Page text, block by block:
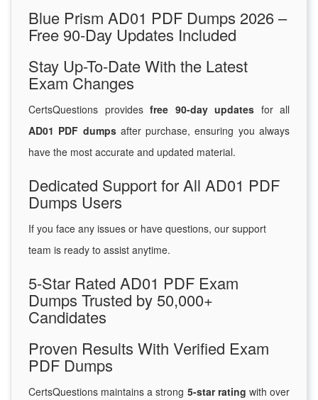
Blue Prism AD01 PDF Dumps 2026 –
Free 90-Day Updates Included
Stay Up-To-Date With the Latest
Exam Changes
CertsQuestions provides free 90-day updates for all
AD01 PDF dumpsafter purchase, ensuring you always
have the most accurate and updated material.
Dedicated Support for All AD01 PDF
Dumps Users
If you face any issues or have questions, our support
team is ready to assist anytime.
5-Star Rated AD01 PDF Exam
Dumps Trusted by 50,000+
Candidates
Proven Results With Verified Exam
PDF Dumps
CertsQuestions maintains a strong 5-star rating with over